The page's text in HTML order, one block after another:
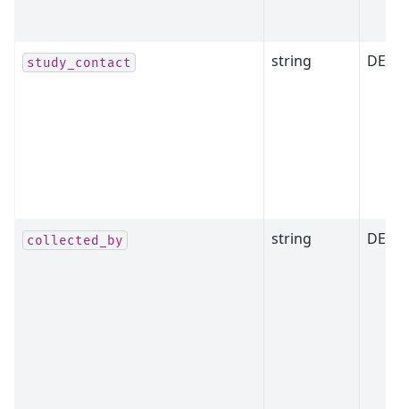
study_contact string
collected_by string